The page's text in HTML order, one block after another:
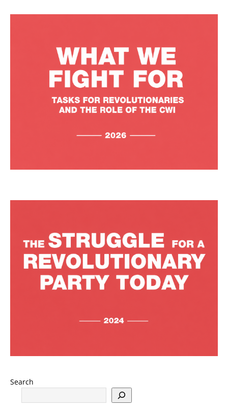
Search